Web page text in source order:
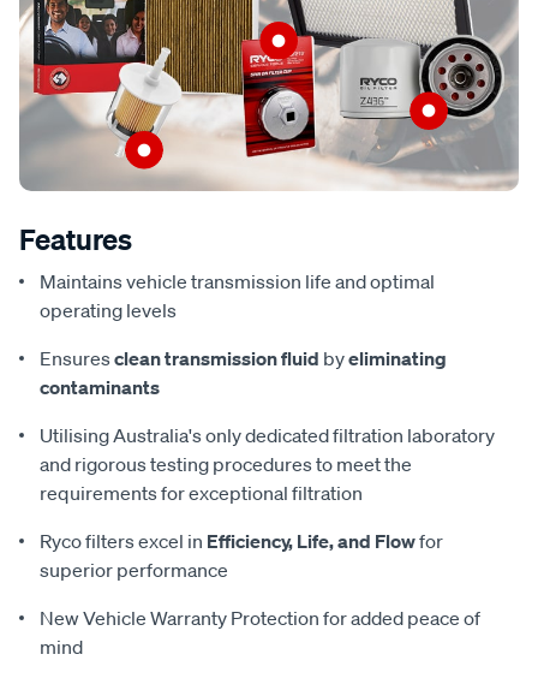
Features
Maintains vehicle transmission life and optimal
operating levels
Ensuresclean transmission fluid byeliminating
contaminants
Utilising Australia's only dedicated filtration laboratory
and rigorous testing procedures to meet the
requirements for exceptional filtration
Ryco filters excel in Efficiency, Life, and Flowfor
superior performance
New Vehicle Warranty Protection for added peace of
mind